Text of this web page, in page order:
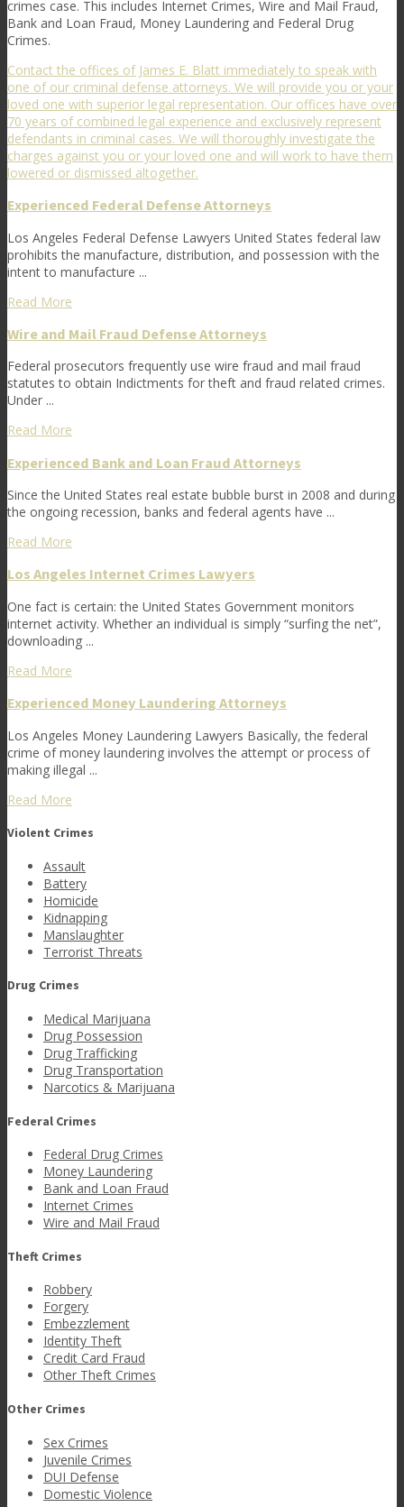
crimes case. This includes Internet Crimes, Wire and Mail Fraud,
Bank and Loan Fraud, Money Laundering and Federal Drug
Crimes.
Contact the offices of James E. Blatt immediately to speak with
one of our criminal defense attorneys. We will provide you or your
loved one with superior legal representation. Our offices have over
70 years of combined legal experience and exclusively represent
defendants in criminal cases. We will thoroughly investigate the
charges against you or your loved one and will work to have them
lowered or dismissed altogether.
Experienced Federal Defense Attorneys
Los Angeles Federal Defense Lawyers United States federal law
prohibits the manufacture, distribution, and possession with the
intent to manufacture ...
Read More
Wire and Mail Fraud Defense Attorneys
Federal prosecutors frequently use wire fraud and mail fraud
statutes to obtain Indictments for theft and fraud related crimes.
Under ...
Read More
Experienced Bank and Loan Fraud Attorneys
Since the United States real estate bubble burst in 2008 and during
the ongoing recession, banks and federal agents have ...
Read More
Los Angeles Internet Crimes Lawyers
One fact is certain: the United States Government monitors
internet activity. Whether an individual is simply “surfing the net”,
downloading ...
Read More
Experienced Money Laundering Attorneys
Los Angeles Money Laundering Lawyers Basically, the federal
crime of money laundering involves the attempt or process of
making illegal ...
Read More
Violent Crimes
Assault
Battery
Homicide
Kidnapping
Manslaughter
Terrorist Threats
Drug Crimes
Medical Marijuana
Drug Possession
Drug Trafficking
Drug Transportation
Narcotics & Marijuana
Federal Crimes
Federal Drug Crimes
Money Laundering
Bank and Loan Fraud
Internet Crimes
Wire and Mail Fraud
Theft Crimes
Robbery
Forgery
Embezzlement
Identity Theft
Credit Card Fraud
Other Theft Crimes
Other Crimes
Sex Crimes
Juvenile Crimes
DUI Defense
Domestic Violence